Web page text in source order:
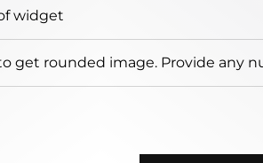
widget
get rounded image. Provide any